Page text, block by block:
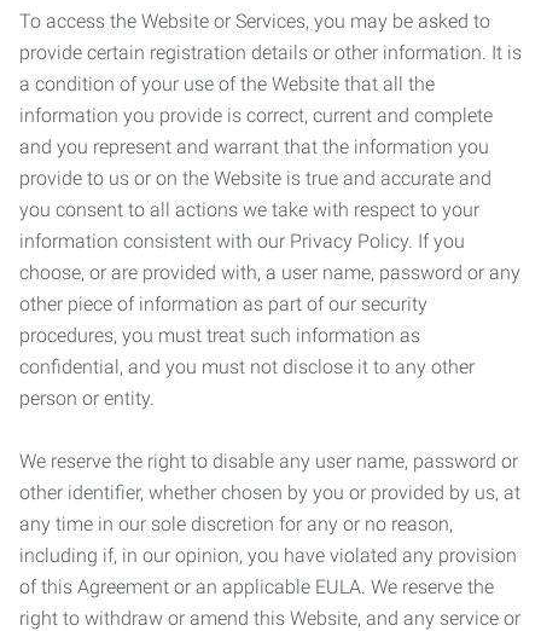
To access the Website or Services, you may be asked to
provide certain registration details or other information. It is
a condition of your use of the Website that all the
information you provide is correct, current and complete
and you represent and warrant that the information you
provide to us or on the Website is true and accurate and
you consent to all actions we take with respect to your
information consistent with our Privacy Policy. If you
choose, or are provided with, a user name, password or any
other piece of information as part of our security
procedures, you must treat such information as
confidential, and you must not disclose it to any other
person or entity.
We reserve the right to disable any user name, password or
other identifier, whether chosen by you or provided by us, at
any time in our sole discretion for any or no reason,
including if, in our opinion, you have violated any provision
of this Agreement or an applicable EULA. We reserve the
right to withdraw or amend this Website, and any service or